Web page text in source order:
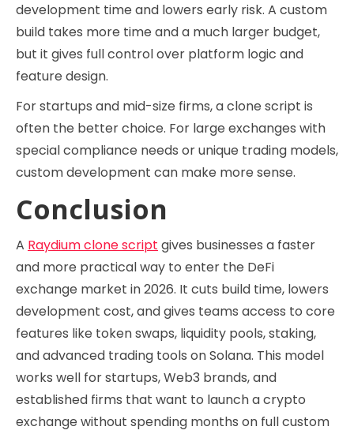
development time and lowers early risk. A custom
build takes more time and a much larger budget,
but it gives full control over platform logic and
feature design.
For startups and mid-size firms, a clone script is
often the better choice. For large exchanges with
special compliance needs or unique trading models,
custom development can make more sense.
Conclusion
A Raydium clone script gives businesses a faster
and more practical way to enter the DeFi
exchange market in 2026. It cuts build time, lowers
development cost, and gives teams access to core
features like token swaps, liquidity pools, staking,
and advanced trading tools on Solana. This model
works well for startups, Web3 brands, and
established firms that want to launch a crypto
exchange without spending months on full custom